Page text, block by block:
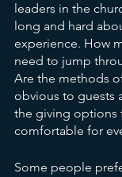
leaders in the
long and hard
experience. How
need to jump
Are the methods
obvious to guests
the giving options
comfortable for
Some people